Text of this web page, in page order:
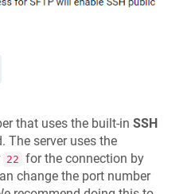
that uses the built-in SSH
The server uses the
22 for the connection by
change the port number